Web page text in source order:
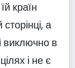
країн
а
виключно в
і не є